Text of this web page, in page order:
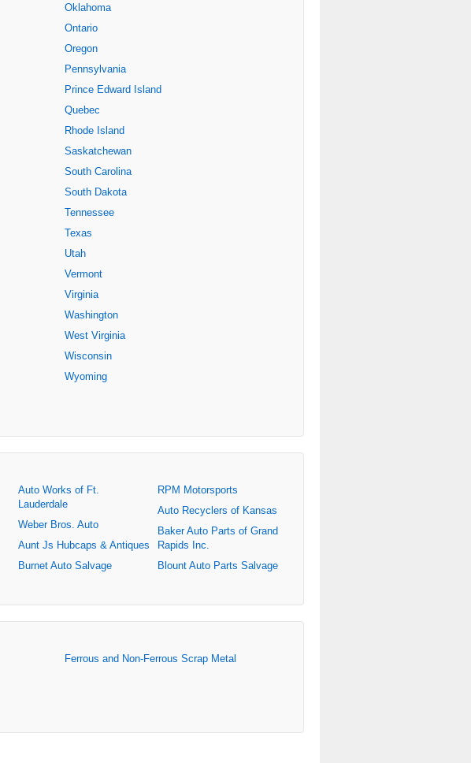
Oklahoma
Ontario
Oregon
Pennsylvania
Prince Edward Island
Quebec
Rhode Island
Saskatchewan
South Carolina
South Dakota
Tennessee
Texas
Utah
Vermont
Virginia
Washington
West Virginia
Wisconsin
Wyoming
Auto Works of Ft.
Lauderdale
Weber Bros. Auto
Aunt Js Hubcaps & Antiques
Burnet Auto Salvage
RPM Motorsports
Auto Recyclers of Kansas
Baker Auto Parts of Grand
Rapids Inc.
Blount Auto Parts Salvage
Ferrous and Non-Ferrous Scrap Metal